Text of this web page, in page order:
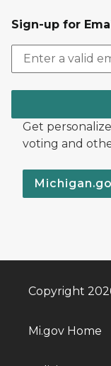
Sign-up for
Get
voting and
Copyright
Mi.gov Home